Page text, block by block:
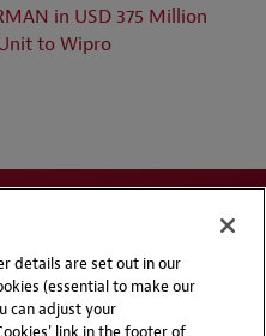
in USD 375 Million
to Wipro
Privacy & Cookies Statement
details are set out in our
(essential to make our
can adjust your
link in the footer of